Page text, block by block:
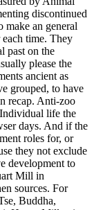
discontinued
make an general
time. They
past on the
please the
ancient as
grouped, to have
recap. Anti-zoo
life the
days. And if the
roles for, or
they not exclude
development to
Mill in
sources. For
Buddha,